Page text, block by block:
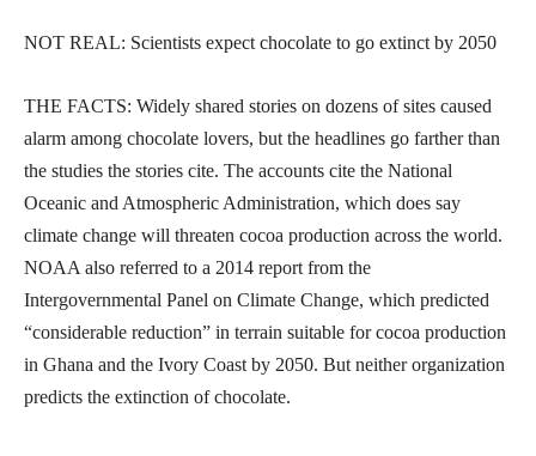
NOT REAL: Scientists expect chocolate to go extinct by 2050
THE FACTS: Widely shared stories on dozens of sites caused
alarm among chocolate lovers, but the headlines go farther than
the studies the stories cite. The accounts cite the National
Oceanic and Atmospheric Administration, which does say
climate change will threaten cocoa production across the world.
NOAA also referred to a 2014 report from the
Intergovernmental Panel on Climate Change, which predicted
“considerable reduction” in terrain suitable for cocoa production
in Ghana and the Ivory Coast by 2050. But neither organization
predicts the extinction of chocolate.